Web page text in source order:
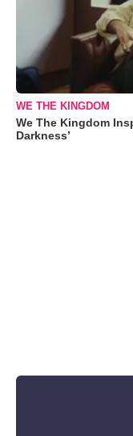
WE THE KINGDOM
We The Kingdom
Darkness’